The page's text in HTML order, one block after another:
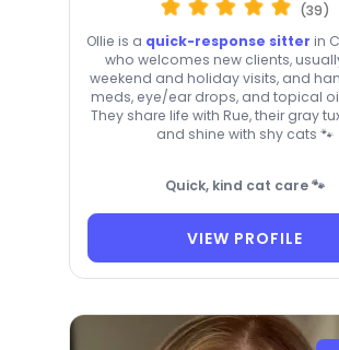
(39)
Ollie is a quick-response sitter in
who welcomes new clients,
weekend and holiday visits, and
meds, eye/ear drops, and topical
They share life with Rue, their gray
and shine with shy cats 🐾
Quick, kind cat care 🐾
VIEW PROFILE